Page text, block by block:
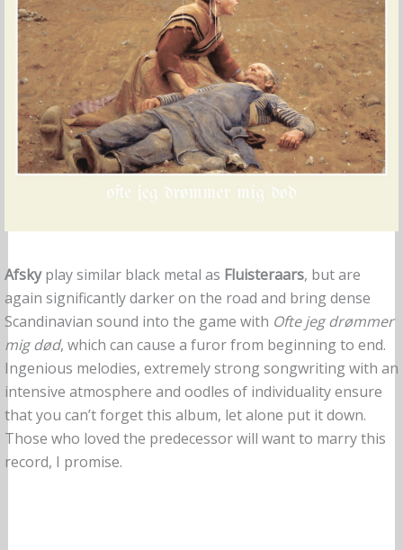
Afskyplay similar black metal as Fluisteraars, but are
again significantly darker on the road and bring dense
Scandinavian sound into the game with Ofte jeg drømmer
mig død, which can cause a furor from beginning to end.
Ingenious melodies, extremely strong songwriting with an
intensive atmosphere and oodles of individuality ensure
that you can’t forget this album, let alone put it down.
Those who loved the predecessor will want to marry this
record, I promise.